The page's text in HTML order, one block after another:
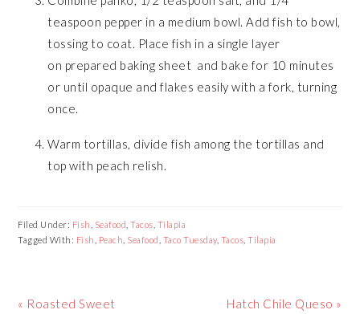
teaspoon pepper in a medium bowl. Add fish to bowl,
tossing to coat. Place fish in a single layer
on prepared baking sheet and bake for 10 minutes
or until opaque and flakes easily with a fork, turning
once.
Warm tortillas, divide fish among the tortillas and
top with peach relish.
Filed Under: Fish Seafood ,Tacos Tilapia
Tagged With: Fish Peach Seafood Taco Tuesday, Tacos ,Tilapia
Previous
« Roasted Sweet
Next
Hatch Chile Queso »